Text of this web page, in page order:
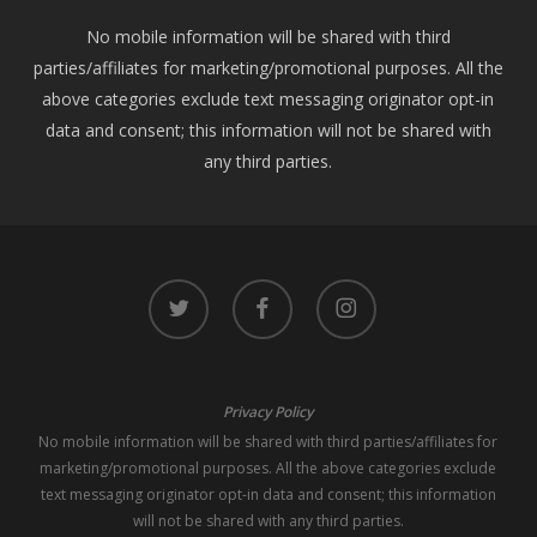
No mobile information will be shared with third
parties/affiliates for marketing/promotional purposes. All the
above categories exclude text messaging originator opt-in
data and consent; this information will not be shared with
any third parties.
twitter facebook instagram
Privacy Policy
No mobile information will be shared with third parties/affiliates for
marketing/promotional purposes. All the above categories exclude
text messaging originator opt-in data and consent; this information
will not be shared with any third parties.